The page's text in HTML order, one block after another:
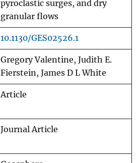
pyroclastic surges, and dry
granular flows
10.1130/GES02526.1
Gregory Valentine, Judith E.
Fierstein, James D L White
Article
Journal Article